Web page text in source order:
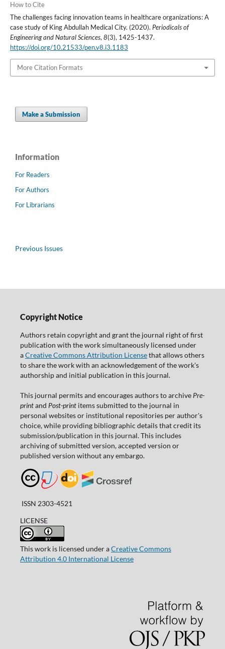
How to Cite
The challenges facing innovation teams in healthcare organizations: A
case study of King Abdullah Medical City. (2020). Periodicals of
Engineering and Natural Sciences, 8(3), 1425-1437.
https://doi.org/10.21533/pen.v8.i3.1183
More Citation Formats
Make a Submission
Information
For Readers
For Authors
For Librarians
Previous Issues
Copyright Notice
Authors retain copyright and grant the journal right of first
publication with the work simultaneously licensed under
aCreative Commons Attribution Licensethat allows others
to share the work with an acknowledgement of the work's
authorship and initial publication in this journal.
This journal permits and encourages authors to archive Pre-
printand Post-printitems submitted to the journal in
personal websites or institutional repositories per author's
choice, while providing bibliographic details that credit its
submission/publication in this journal. This includes
archiving of submitted version, accepted version or
published version without any embargo.
ISSN 2303-4521
LICENSE
This work is licensed under aCreative Commons
Attribution 4.0 International License